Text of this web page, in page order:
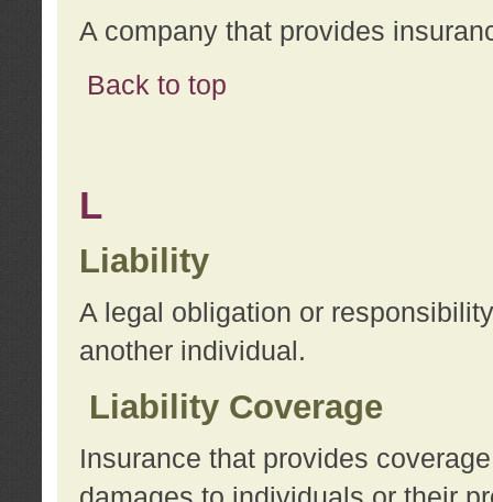
A company that provides
Back to top
L
Liability
A legal obligation or
another individual.
Liability Coverage
Insurance that provides